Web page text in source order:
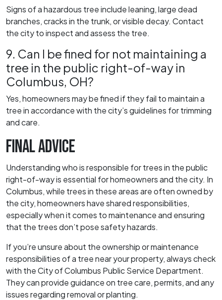
Signs of a hazardous tree include leaning, large dead
branches, cracks in the trunk, or visible decay. Contact
the city to inspect and assess the tree.
9. Can I be fined for not maintaining a
tree in the public right-of-way in
Columbus, OH?
Yes, homeowners may be fined if they fail to maintain a
tree in accordance with the city’s guidelines for trimming
and care.
FINAL ADVICE
Understanding who is responsible for trees in the public
right-of-way is essential for homeowners and the city. In
Columbus, while trees in these areas are often owned by
the city, homeowners have shared responsibilities,
especially when it comes to maintenance and ensuring
that the trees don’t pose safety hazards.
If you’re unsure about the ownership or maintenance
responsibilities of a tree near your property, always check
with the City of Columbus Public Service Department.
They can provide guidance on tree care, permits, and any
issues regarding removal or planting.